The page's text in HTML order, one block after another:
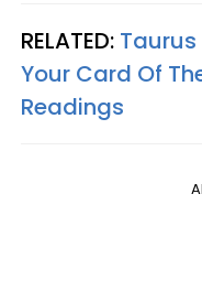
RELATED:
Your Card Of
Readings